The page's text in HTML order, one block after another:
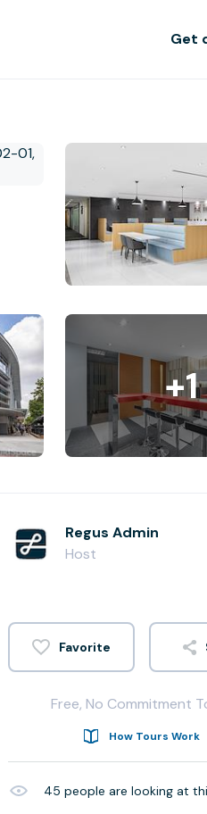
Get
+1
Regus Admin
Host
Free, No Commitment
How Tours Work
45 people are looking at